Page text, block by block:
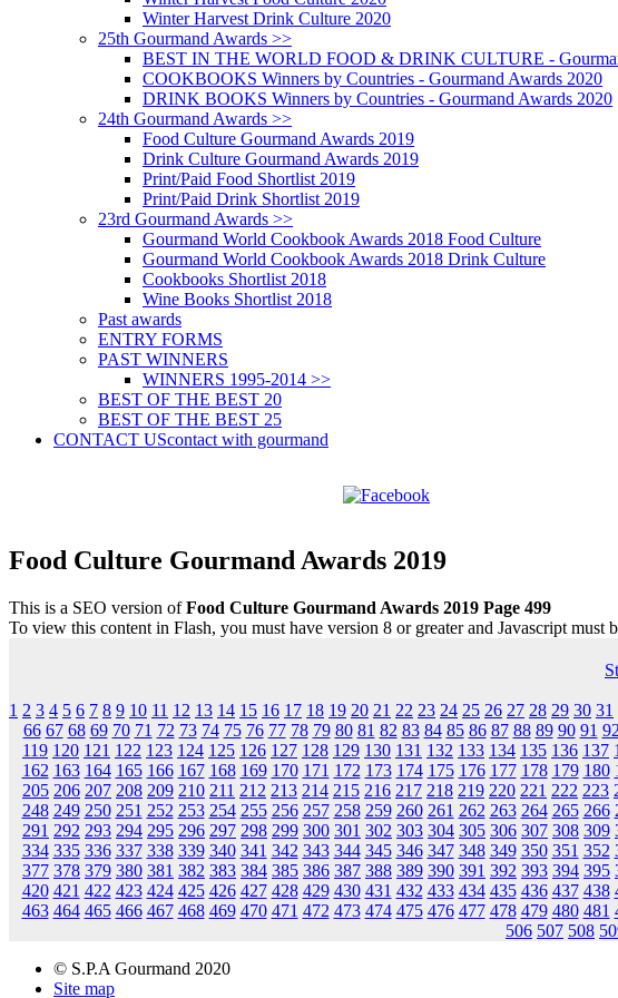
Winter Harvest Drink Culture 2020
25th Gourmand Awards >>
BEST IN THE WORLD FOOD & DRINK CULTURE -
COOKBOOKS Winners by Countries - Gourmand Awards 2020
DRINK BOOKS Winners by Countries - Gourmand Awards 2020
24th Gourmand Awards >>
Food Culture Gourmand Awards 2019
Drink Culture Gourmand Awards 2019
Print/Paid Food Shortlist 2019
Print/Paid Drink Shortlist 2019
23rd Gourmand Awards >>
Gourmand World Cookbook Awards 2018 Food Culture
Gourmand World Cookbook Awards 2018 Drink Culture
Cookbooks Shortlist 2018
Wine Books Shortlist 2018
Past awards
ENTRY FORMS
PAST WINNERS
WINNERS 1995-2014 >>
BEST OF THE BEST 20
BEST OF THE BEST 25
CONTACT UScontact with gourmand
Food Culture Gourmand Awards 2019
This is a SEO version ofFood Culture Gourmand Awards 2019 Page 499
To view this content in Flash, you must have version 8 or greater and Javascript must
1 2 3 4 5 6 7 8 9 10 11 12 13 14 15 16 17 18 19 20 21 22 23 24 25 26 27 28 29 30 31
66 67 68 69 70 71 72 73 74 75 76 77 78 79 80 81 82 83 84 85 86 87 88 89 90 91 92
119 120 121 122 123 124 125 126 127 128 129 130 131 132 133 134 135 136 137
162 163 164 165 166 167 168 169 170 171 172 173 174 175 176 177 178 179 180
205 206 207 208 209 210 211 212 213 214 215 216 217 218 219 220 221 222 223
248 249 250 251 252 253 254 255 256 257 258 259 260 261 262 263 264 265 266
291 292 293 294 295 296 297 298 299 300 301 302 303 304 305 306 307 308 309
334 335 336 337 338 339 340 341 342 343 344 345 346 347 348 349 350 351 352
377 378 379 380 381 382 383 384 385 386 387 388 389 390 391 392 393 394 395
420 421 422 423 424 425 426 427 428 429 430 431 432 433 434 435 436 437 438
463 464 465 466 467 468 469 470 471 472 473 474 475 476 477 478 479 480 481
506 507 508
© S.P.A Gourmand 2020
Site map